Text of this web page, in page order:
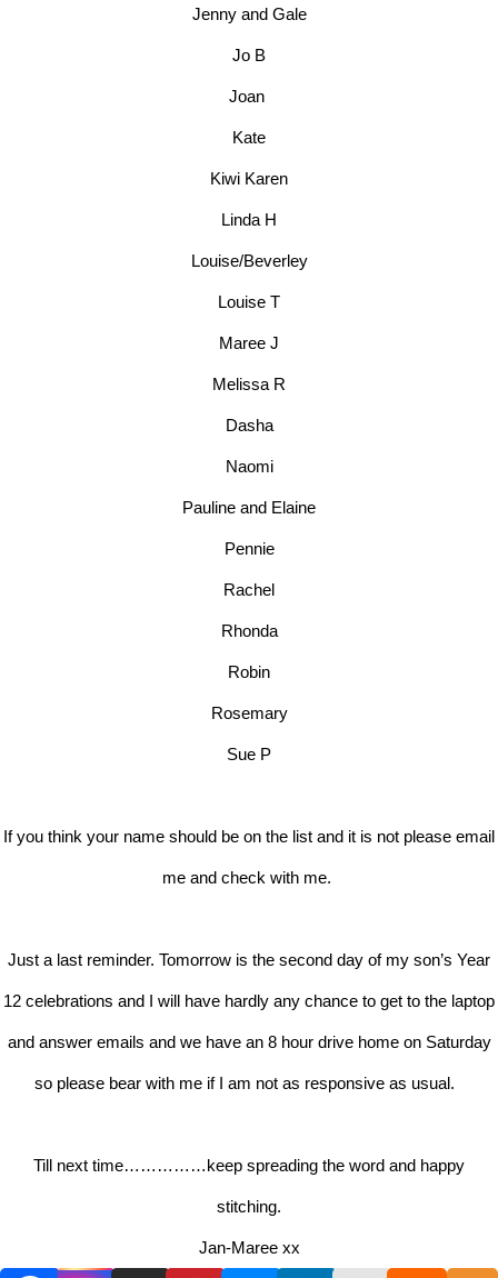
Jenny and Gale
Jo B
Joan
Kate
Kiwi Karen
Linda H
Louise/Beverley
Louise T
Maree J
Melissa R
Dasha
Naomi
Pauline and Elaine
Pennie
Rachel
Rhonda
Robin
Rosemary
Sue P
If you think your name should be on the list and it is not please email
me and check with me.
Just a last reminder. Tomorrow is the second day of my son’s Year
12 celebrations and I will have hardly any chance to get to the laptop
and answer emails and we have an 8 hour drive home on Saturday
so please bear with me if I am not as responsive as usual.
Till next time……………keep spreading the word and happy
stitching.
Jan-Maree xx